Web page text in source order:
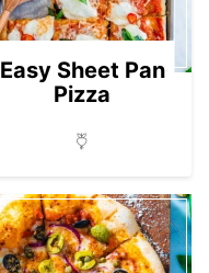
Easy Sheet Pan
Pizza